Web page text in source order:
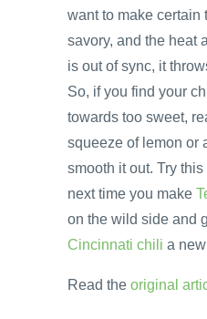
want to make certain
savory, and the heat
is out of sync, it
So, if you find your
towards too sweet,
squeeze of lemon or
smooth it out. Try
next time you make
on the wild side and
Cincinnati chili a
Read the original